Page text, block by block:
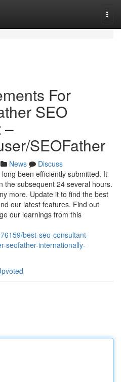
For
SEO
–
SEOFather
News
Discuss
been efficiently submitted. It
the subsequent 24 several hours.
more. Update it to find the best
our latest features. Find out
our learnings from this
best-seo-consultant-
seofather-internationally-